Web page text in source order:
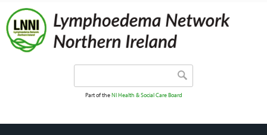
Part of theNI Health & Social Care Board